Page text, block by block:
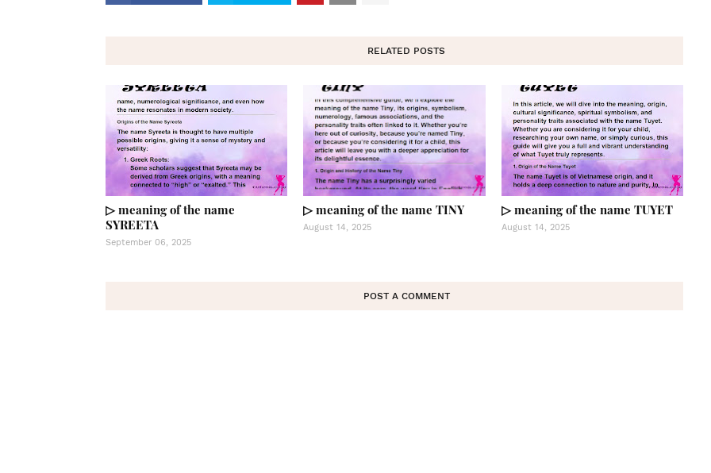
RELATED POSTS
▷ meaning of the name
SYREETA
September 06, 2025
▷ meaning of the name TINY
August 14, 2025
▷ meaning of the name TUYET
August 14, 2025
POST A COMMENT